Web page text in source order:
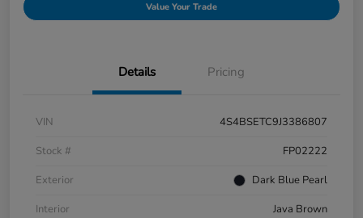
Value Your Trade
Details Pricing
VIN
4S4BSETC9J3386807
Stock #
FP02222
Exterior
Dark Blue Pearl
Interior
Java Brown